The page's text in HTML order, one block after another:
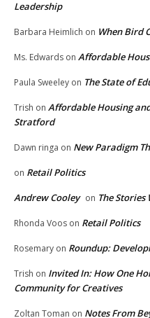
Leadership
Barbara Heimlich on When Bird
Ms. Edwards on Affordable
Paula Sweeley on The State of
Trish on Affordable Housing
Stratford
Dawn ringa on New Paradigm
on Retail Politics
Andrew Cooley on The Stories
Rhonda Voos on Retail Politics
Rosemary on Roundup:
Trish on Invited In: How One
Community for Creatives
Zoltan Toman on Notes From